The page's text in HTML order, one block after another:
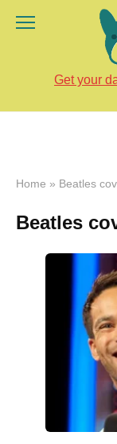
Get your
Home » Beatles
Beatles